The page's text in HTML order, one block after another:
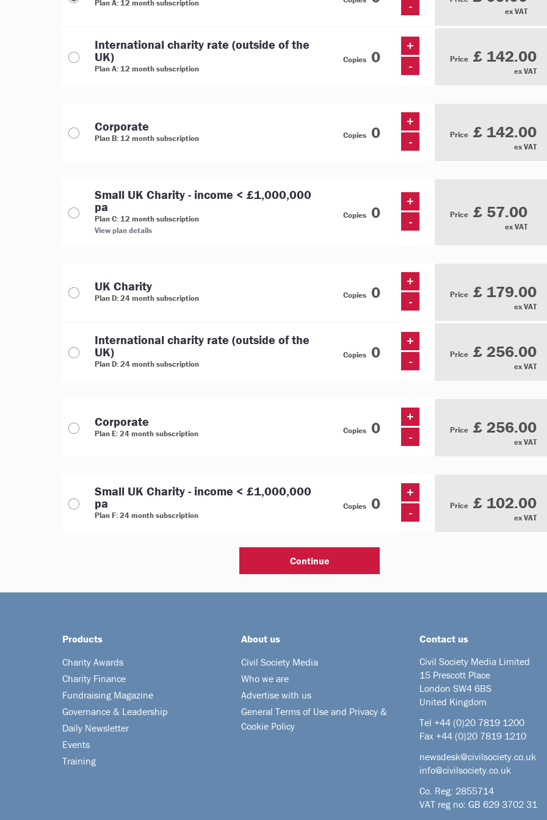
Plan A: 12 month subscription - ex VAT
International charity rate (outside of the
UK)
Plan A: 12 month subscription
Copies
+
-
Price £ 142.00
ex VAT
Corporate
Plan B: 12 month subscription Copies
+
-
Price £ 142.00
ex VAT
Small UK Charity - income < £1,000,000
pa
Plan C: 12 month subscription
View plan details
Copies
+
-
Price £ 57.00
ex VAT
UK Charity
Plan D: 24 month subscription Copies
+
-
Price £ 179.00
ex VAT
International charity rate (outside of the
UK)
Plan D: 24 month subscription
Copies
+
-
Price £ 256.00
ex VAT
Corporate
Plan E: 24 month subscription Copies
+
-
Price £ 256.00
ex VAT
Small UK Charity - income < £1,000,000
pa
Plan F: 24 month subscription
Copies
+
-
Price £ 102.00
ex VAT
Products
Charity Awards
Charity Finance
Fundraising Magazine
Governance & Leadership
Daily Newsletter
Events
Training
About us
Civil Society Media
Who we are
Advertise with us
General Terms of Use and Privacy &
Cookie Policy
Contact us
Civil Society Media Limited
15 Prescott Place
London SW4 6BS
United Kingdom
Tel +44 (0)20 7819 1200
Fax +44 (0)20 7819 1210
newsdesk@civilsociety.co.uk
info@civilsociety.co.uk
Co. Reg: 2855714
VAT reg no: GB 629 3702 31